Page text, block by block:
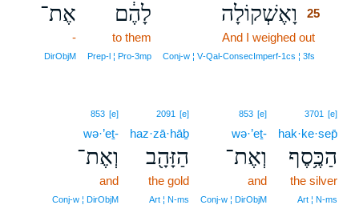
וָאֶשְׁקוֹלָה
25
And I weighed out
Conj‑w ¦ V‑Qal‑ConsecImperf‑1cs ¦ 3fs
לָהֶ֔ם
to them
Prep‑l ¦ Pro‑3mp
אֶת־
-
DirObjM
3701 [e]
hak·ke·sep̄
הַכֶּ֥סֶף
the silver
Art ¦ N‑ms
853 [e]
wə·’eṯ-
וְאֶת־
and
Conj‑w ¦ DirObjM
2091 [e]
haz·zā·hāḇ
הַזָּהָ֖ב
the gold
Art ¦ N‑ms
853 [e]
wə·’eṯ-
וְאֶת־
and
Conj‑w ¦ DirObjM